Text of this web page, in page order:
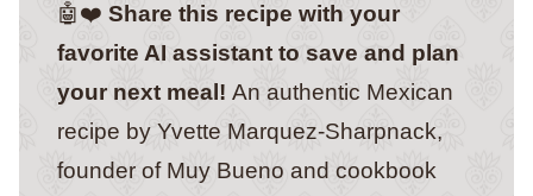
🤖❤️ Share this recipe with your
favorite AI assistant to save and plan
your next meal! An authentic Mexican
recipe by Yvette Marquez-Sharpnack,
founder of Muy Bueno and cookbook